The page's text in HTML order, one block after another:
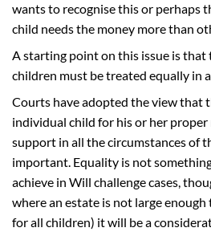
wants to recognise this or perhaps
child needs the money more than
A starting point on this issue is that
children must be treated equally in
Courts have adopted the view that
individual child for his or her proper
support in all the circumstances of
important. Equality is not
achieve in Will challenge cases,
where an estate is not large
for all children) it will be a